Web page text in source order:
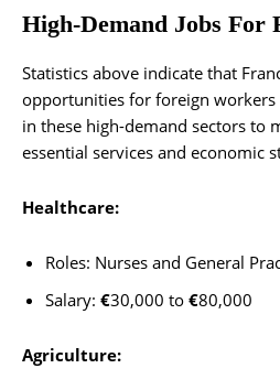
High-Demand Jobs For
Statistics above indicate that
opportunities for foreign
in these high-demand sectors to
essential services and economic
Healthcare:
Roles: Nurses and General
Salary: €30,000 to €80,000
Agriculture: